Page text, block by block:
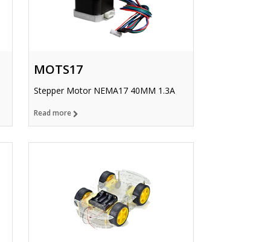
MOTS17
Stepper Motor NEMA17 40MM 1.3A
Read more